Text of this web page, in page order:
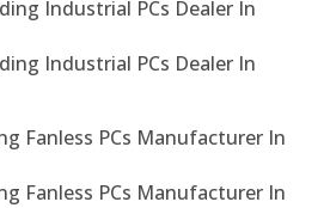
Industrial PCs Dealer In
Industrial PCs Dealer In
Fanless PCs Manufacturer In
Fanless PCs Manufacturer In